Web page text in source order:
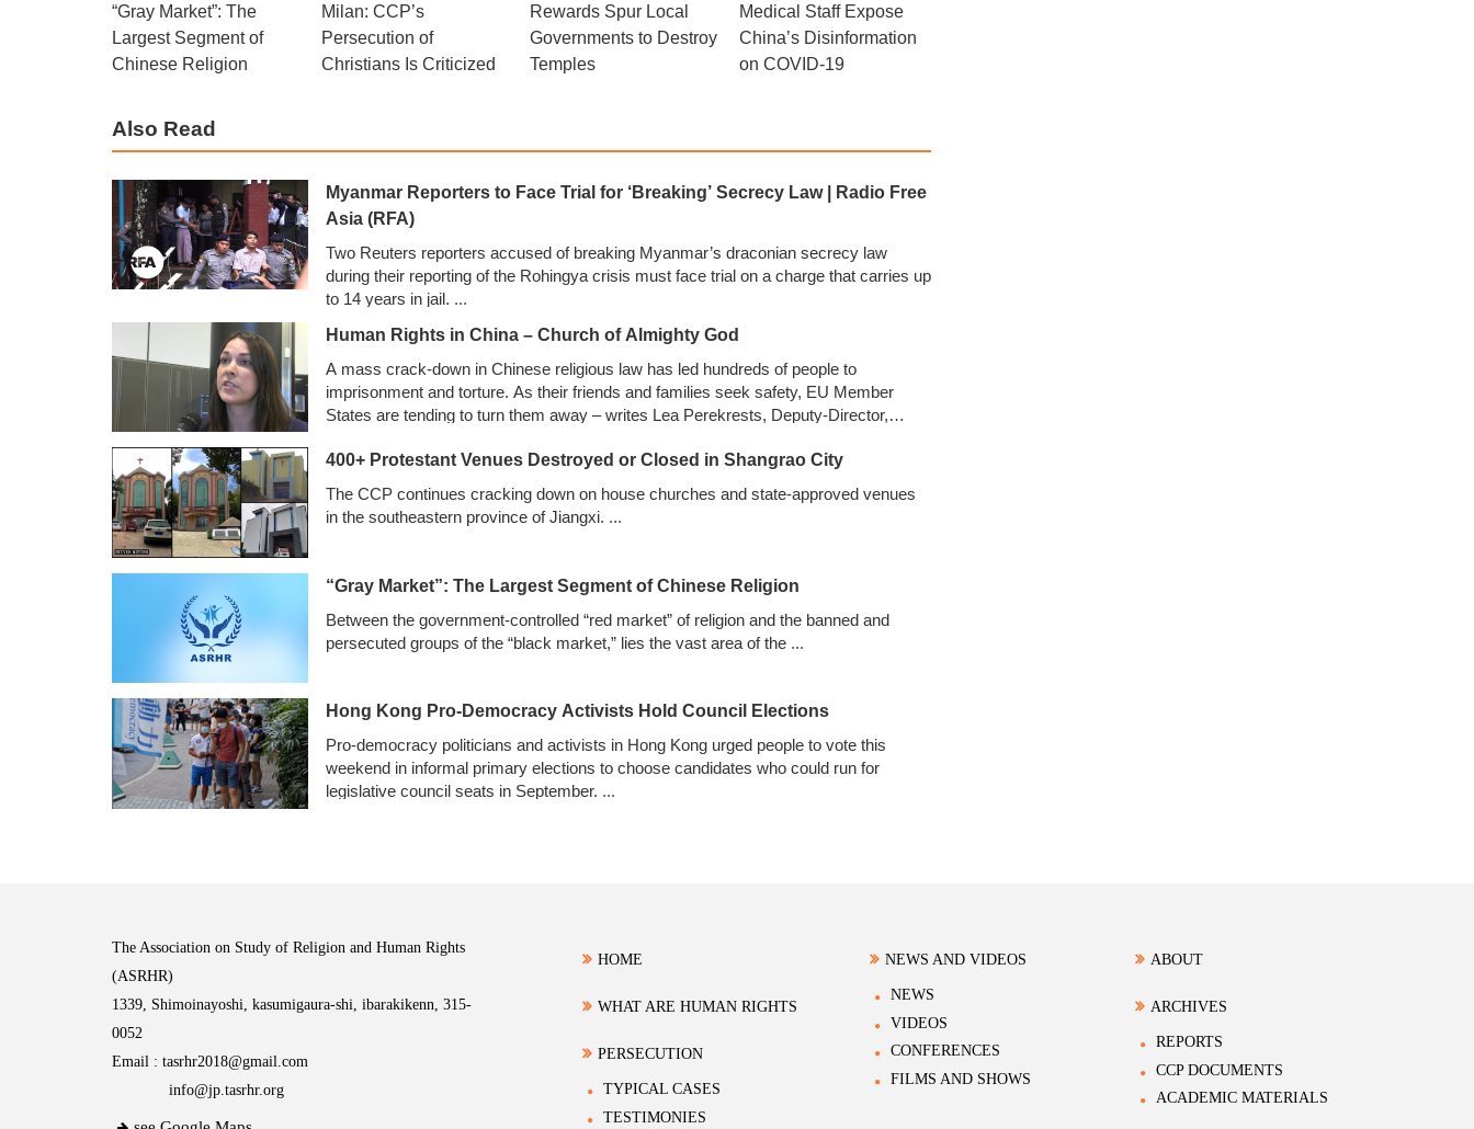
“Gray Market”: The
Largest Segment of
Chinese Religion
Milan: CCP’s
Persecution of
Christians Is Criticized
Rewards Spur Local
Governments to Destroy
Temples
Medical Staff Expose
China’s Disinformation
on COVID-19
Also Read
Myanmar Reporters to Face Trial for ‘Breaking’ Secrecy Law | Radio Free
Asia (RFA)
Two Reuters reporters accused of breaking Myanmar’s draconian secrecy law
during their reporting of the Rohingya crisis must face trial on a charge that carries up
to 14 years in jail. ...
Human Rights in China – Church of Almighty God
A mass crack-down in Chinese religious law has led hundreds of people to
imprisonment and torture. As their friends and families seek safety, EU Member
States are tending to turn them away – writes Lea Perekrests, Deputy-Director,
400+ Protestant Venues Destroyed or Closed in Shangrao City
The CCP continues cracking down on house churches and state-approved venues
in the southeastern province of Jiangxi. ...
“Gray Market”: The Largest Segment of Chinese Religion
Between the government-controlled “red market” of religion and the banned and
persecuted groups of the “black market,” lies the vast area of the ...
Hong Kong Pro-Democracy Activists Hold Council Elections
Pro-democracy politicians and activists in Hong Kong urged people to vote this
weekend in informal primary elections to choose candidates who could run for
legislative council seats in September. ...
The Association on Study of Religion and Human Rights
(ASRHR)
1339, Shimoinayoshi, kasumigaura-shi, ibarakikenn, 315-
0052
Email : tasrhr2018@gmail.com
info@jp.tasrhr.org
HOME
WHAT ARE HUMAN RIGHTS
PERSECUTION
TYPICAL CASES
TESTIMONIES
NEWS AND VIDEOS
NEWS
VIDEOS
CONFERENCES
FILMS AND SHOWS
ABOUT
ARCHIVES
REPORTS
CCP DOCUMENTS
ACADEMIC MATERIALS